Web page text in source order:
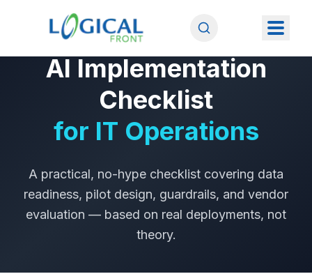
FROM THE AITP LEHIGH VALLEY PRESENTATION
AI Implementation
Checklist
for IT Operations
A practical, no-hype checklist covering data
readiness, pilot design, guardrails, and vendor
evaluation — based on real deployments, not
theory.